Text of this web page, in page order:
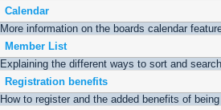
Calendar
More information on the boards calendar
Member List
Explaining the different ways to sort and
Registration benefits
How to register and the added benefits of